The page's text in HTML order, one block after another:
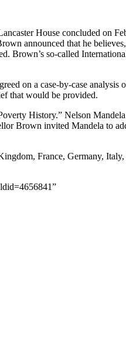
House concluded on
announced that he
Brown’s so-called
on a case-by-case
that would be provided.
History.” Nelson
Brown invited Mandela to
France, Germany,